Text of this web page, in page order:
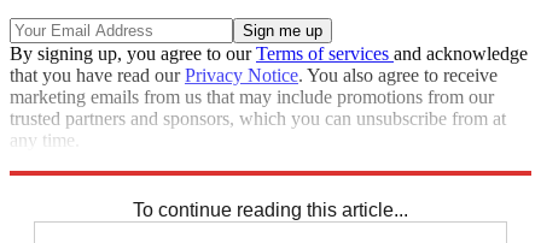
By signing up, you agree to ourTerms of services and acknowledge
that you have read ourPrivacy Notice. You also agree to receive
marketing emails from us that may include promotions from our
trusted partners and sponsors, which you can unsubscribe from at
any time.
To continue reading this article...